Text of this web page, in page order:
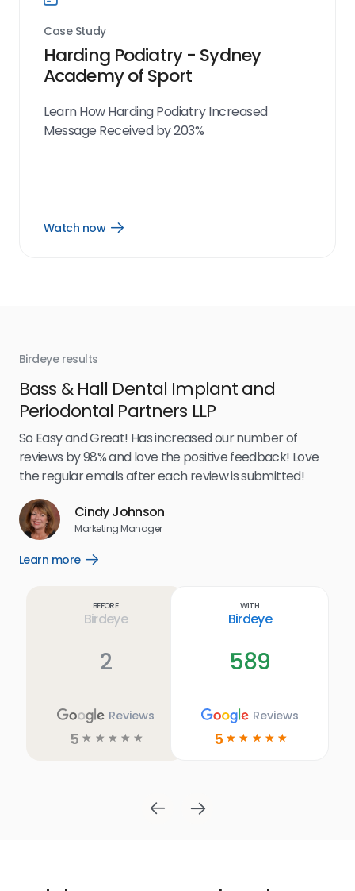
Case Study
Harding Podiatry - Sydney
Academy of Sport
Learn How Harding Podiatry Increased
Message Received by 203%
Watch now
Open
Birdeye results
Bass & Hall Dental Implant and
Periodontal Partners LLP
So Easy and Great! Has increased our number of
reviews by 98% and love the positive feedback! Love
the regular emails after each review is submitted!
Cindy Johnson
Marketing Manager
Learn more
Open
Before
Birdeye
2
Reviews
5 ☆ ☆ ☆ ☆ ☆
With
Birdeye
589
Reviews
5 ☆ ☆ ☆ ☆ ☆